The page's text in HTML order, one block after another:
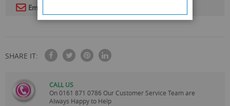
Email To A Friend
SHARE IT:
CALL US
On0161 871 0786 Our Customer Service Team are
Always Happy to Help